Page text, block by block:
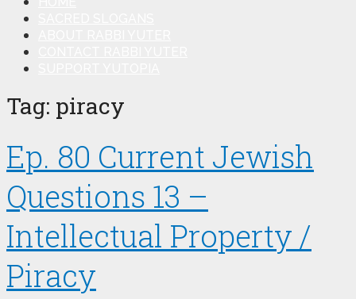
Tag: piracy
Ep. 80 Current Jewish
Questions 13 –
Intellectual Property /
Piracy